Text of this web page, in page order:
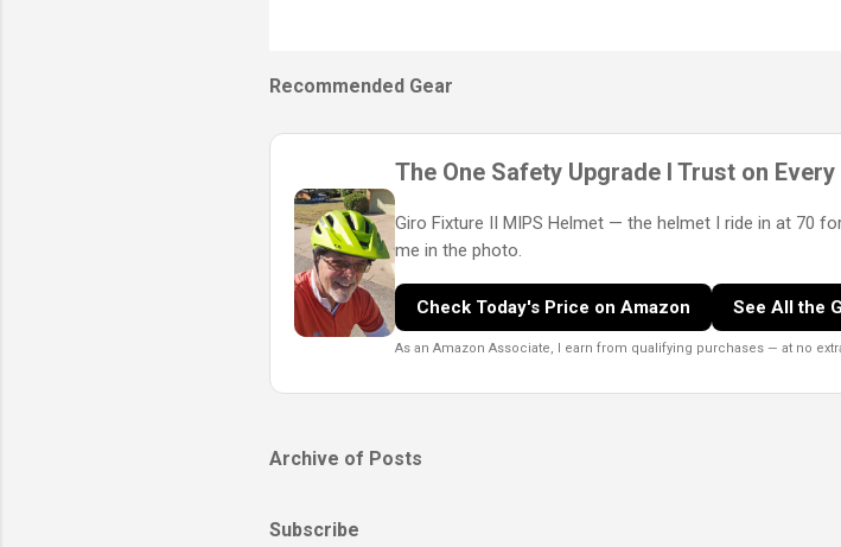
Recommended Gear
The One Safety Upgrade I Trust on Every
Giro Fixture II MIPS Helmet — the helmet I ride in at 70
me in the photo.
Check Today's Price on Amazon See All the
As an Amazon Associate, I earn from qualifying purchases — at no
Archive of Posts
Subscribe